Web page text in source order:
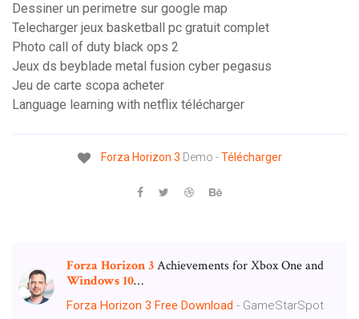
Dessiner un perimetre sur google map
Telecharger jeux basketball pc gratuit complet
Photo call of duty black ops 2
Jeux ds beyblade metal fusion cyber pegasus
Jeu de carte scopa acheter
Language learning with netflix télécharger
Forza Horizon 3 Demo -Télécharger
Forza Horizon3Achievements for Xbox One and
Windows10…
Forza Horizon 3 Free Download - GameStarSpot